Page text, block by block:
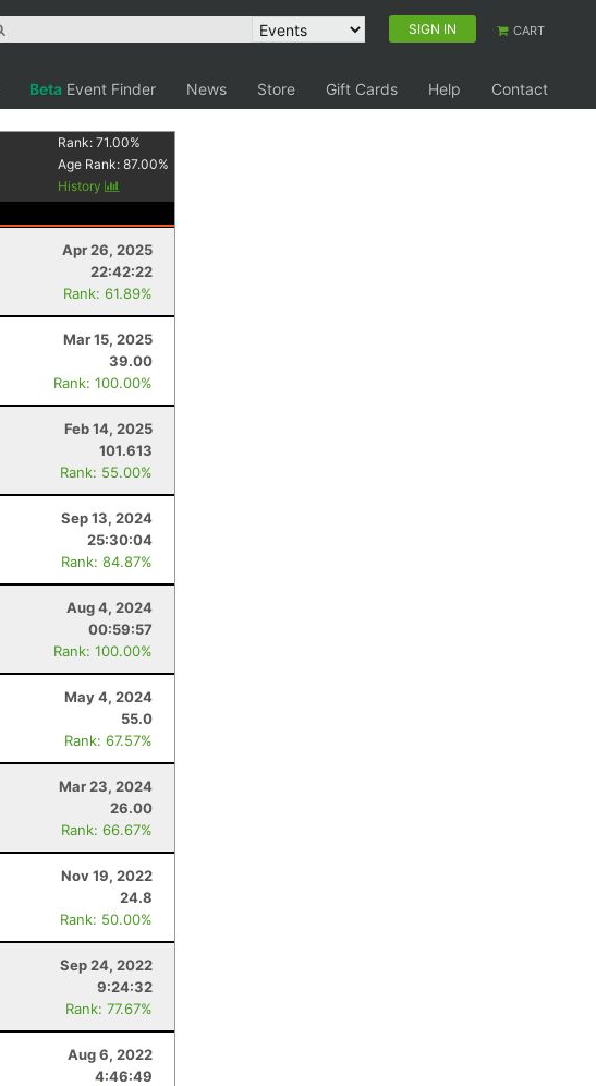
SIGN IN CART
Beta Event Finder News Store Gift Cards Help
Contact
Rank:71.00%
Age Rank:87.00%
History
Apr 26, 2025
22:42:22
Rank: 61.89%
Mar 15, 2025
39.00
Rank: 100.00%
Feb 14, 2025
101.613
Rank: 55.00%
Sep 13, 2024
25:30:04
Rank: 84.87%
Aug 4, 2024
00:59:57
Rank: 100.00%
May 4, 2024
55.0
Rank: 67.57%
Mar 23, 2024
26.00
Rank: 66.67%
Nov 19, 2022
24.8
Rank: 50.00%
Sep 24, 2022
9:24:32
Rank: 77.67%
Aug 6, 2022
4:46:49